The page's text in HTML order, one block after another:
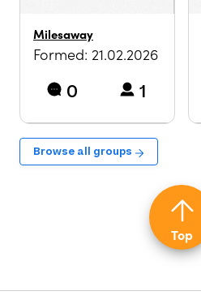
Milesaway
Formed: 21.02.2026
0 1
Browse all groups
Top